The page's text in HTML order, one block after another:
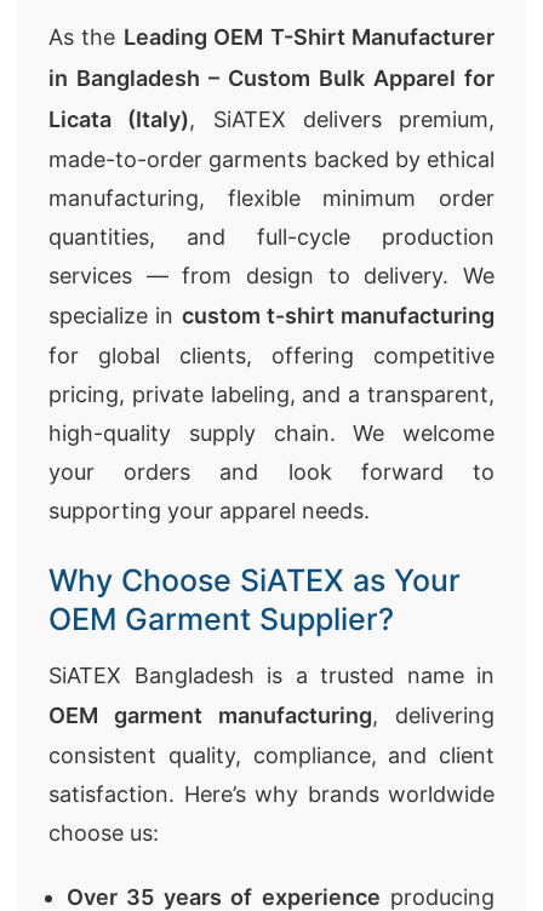
As the Leading OEM T-Shirt Manufacturer
in Bangladesh – Custom Bulk Apparel for
Licata (Italy), SiATEX delivers premium,
made-to-order garments backed by ethical
manufacturing, flexible minimum order
quantities, and full-cycle production
services — from design to delivery. We
specialize in custom t-shirt manufacturing
for global clients, offering competitive
pricing, private labeling, and a transparent,
high-quality supply chain. We welcome
your orders and look forward to
supporting your apparel needs.
Why Choose SiATEX as Your
OEM Garment Supplier?
SiATEX Bangladesh is a trusted name in
OEM garment manufacturing, delivering
consistent quality, compliance, and client
satisfaction. Here’s why brands worldwide
choose us:
Over 35 years of experience producing